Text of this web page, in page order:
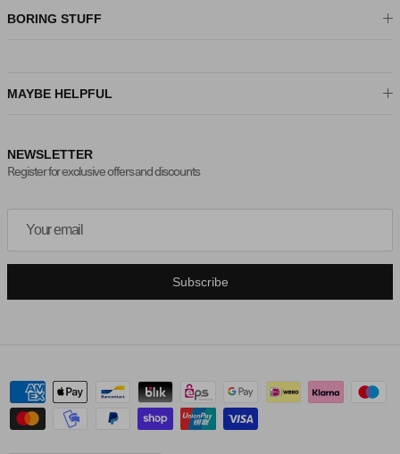
BORING STUFF
MAYBE HELPFUL
NEWSLETTER
Register for exclusive offers and discounts
Subscribe